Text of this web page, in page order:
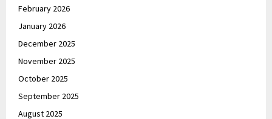
February 2026
January 2026
December 2025
November 2025
October 2025
September 2025
August 2025